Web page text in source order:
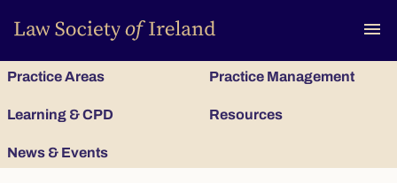
menu
Practice Areas Practice Management
Learning & CPD Resources
News & Events